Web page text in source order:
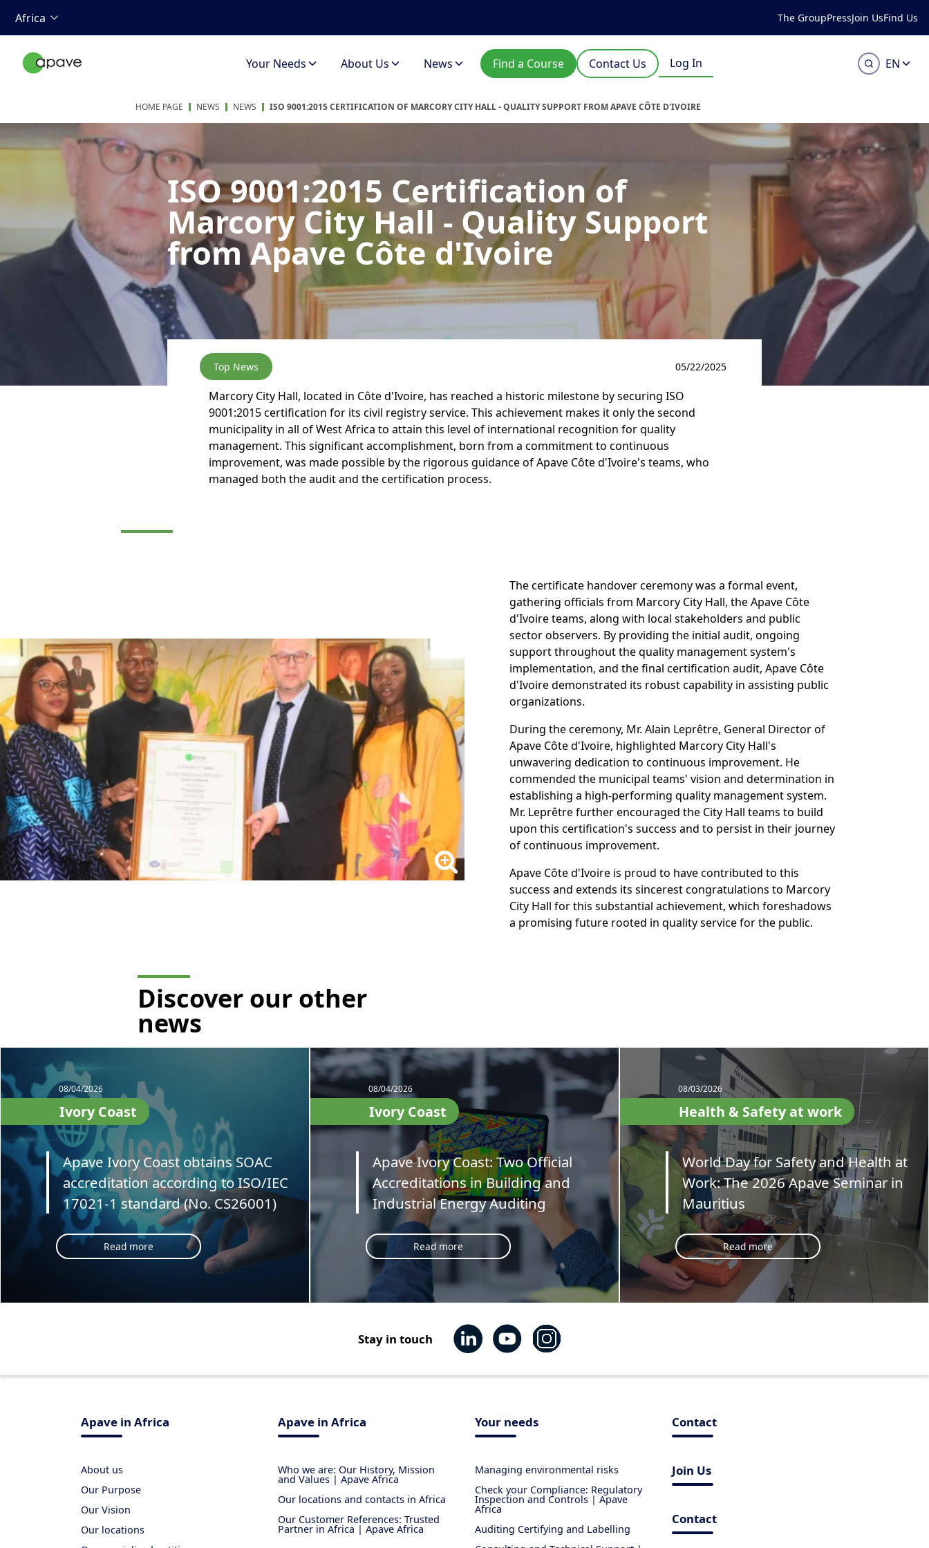
Africa The GroupPressJoin UsFind Us
Your Needs About Us News Find a Course Contact Us Log In EN
HOME PAGE NEWS NEWS ISO 9001:2015 CERTIFICATION OF MARCORY CITY HALL - QUALITY SUPPORT FROM APAVE CÔTE D'IVOIRE
ISO 9001:2015 Certification of
Marcory City Hall - Quality Support
from Apave Côte d'Ivoire
Top News 05/22/2025
Marcory City Hall, located in Côte d'Ivoire, has reached a historic milestone by securing ISO
9001:2015 certification for its civil registry service. This achievement makes it only the second
municipality in all of West Africa to attain this level of international recognition for quality
management. This significant accomplishment, born from a commitment to continuous
improvement, was made possible by the rigorous guidance of Apave Côte d'Ivoire's teams, who
managed both the audit and the certification process.
The certificate handover ceremony was a formal event,
gathering officials from Marcory City Hall, the Apave Côte
d'Ivoire teams, along with local stakeholders and public
sector observers. By providing the initial audit, ongoing
support throughout the quality management system's
implementation, and the final certification audit, Apave Côte
d'Ivoire demonstrated its robust capability in assisting public
organizations.
During the ceremony, Mr. Alain Leprêtre, General Director of
Apave Côte d'Ivoire, highlighted Marcory City Hall's
unwavering dedication to continuous improvement. He
commended the municipal teams' vision and determination in
establishing a high-performing quality management system.
Mr. Leprêtre further encouraged the City Hall teams to build
upon this certification's success and to persist in their journey
of continuous improvement.
Apave Côte d'Ivoire is proud to have contributed to this
success and extends its sincerest congratulations to Marcory
City Hall for this substantial achievement, which foreshadows
a promising future rooted in quality service for the public.
Discover our other
news
08/04/2026
Ivory Coast
Apave Ivory Coast obtains SOAC
accreditation according to ISO/IEC
17021-1 standard (No. CS26001)
Read more
08/04/2026
Ivory Coast
Apave Ivory Coast: Two Official
Accreditations in Building and
Industrial Energy Auditing
Read more
08/03/2026
Health & Safety at work
World Day for Safety and Health at
Work: The 2026 Apave Seminar in
Mauritius
Read more
Stay in touch
Apave in Africa
About us
Our Purpose
Our Vision
Our locations
Apave in Africa
Who we are: Our History, Mission
and Values | Apave Africa
Our locations and contacts in Africa
Our Customer References: Trusted
Partner in Africa | Apave Africa
Your needs
Managing environmental risks
Check your Compliance: Regulatory
Inspection and Controls | Apave
Africa
Auditing Certifying and Labelling
Contact
Join Us
Contact